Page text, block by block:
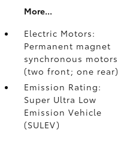
More...
Electric Motors:
Permanent magnet
synchronous motors
(two front; one rear)
Emission Rating:
Super Ultra Low
Emission Vehicle
(SULEV)